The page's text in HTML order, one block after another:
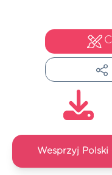
Wesprzyj